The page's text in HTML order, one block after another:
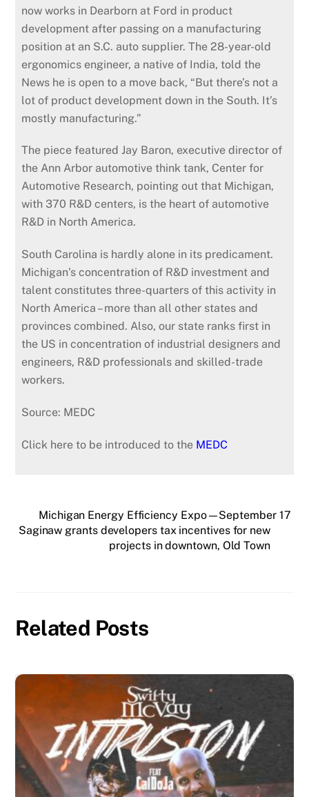
now works in Dearborn at Ford in product
development after passing on a manufacturing
position at an S.C. auto supplier. The 28-year-old
ergonomics engineer, a native of India, told the
News he is open to a move back, “But there’s not a
lot of product development down in the South. It’s
mostly manufacturing.”
The piece featured Jay Baron, executive director of
the Ann Arbor automotive think tank, Center for
Automotive Research, pointing out that Michigan,
with 370 R&D centers, is the heart of automotive
R&D in North America.
South Carolina is hardly alone in its predicament.
Michigan’s concentration of R&D investment and
talent constitutes three-quarters of this activity in
North America – more than all other states and
provinces combined. Also, our state ranks first in
the US in concentration of industrial designers and
engineers, R&D professionals and skilled-trade
workers.
Source: MEDC
Click here to be introduced to the MEDC
Michigan Energy Efficiency Expo—September 17
Saginaw grants developers tax incentives for new
projects in downtown, Old Town
Related Posts